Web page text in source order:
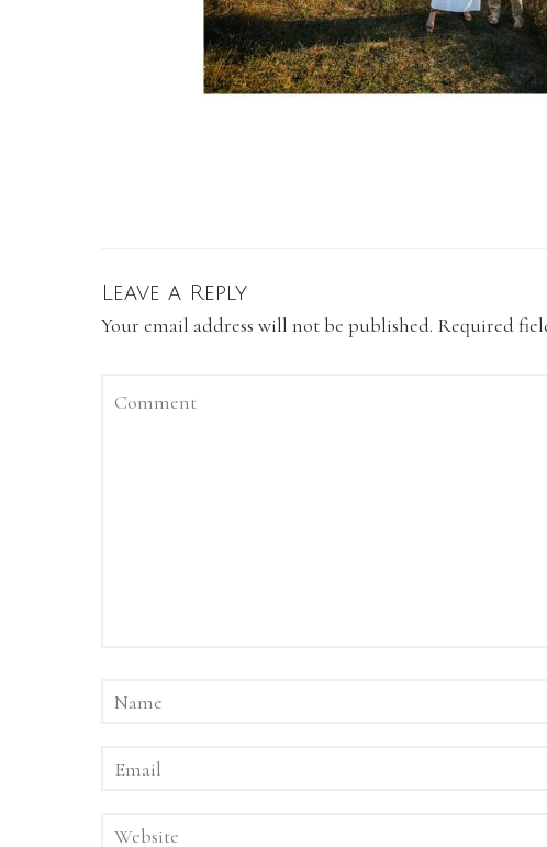
Leave a Reply
Your email address will not be published. Required